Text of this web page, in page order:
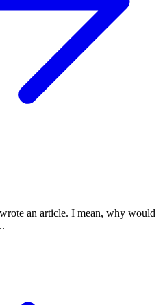
an article. I mean, why would